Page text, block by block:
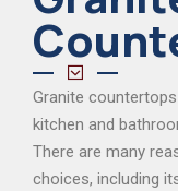
Granite
kitchen and
There are many
choices, including